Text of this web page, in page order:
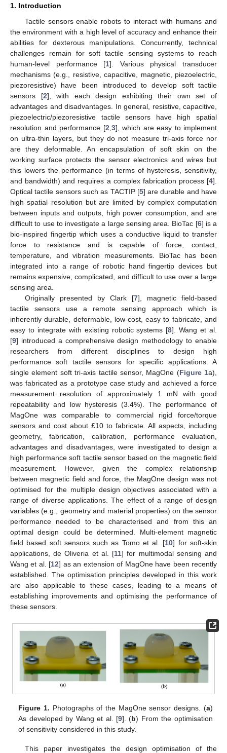
1. Introduction
Tactile sensors enable robots to interact with humans and
the environment with a high level of accuracy and enhance their
abilities for dexterous manipulations. Concurrently, technical
challenges remain for soft tactile sensing systems to reach
human-level performance [1]. Various physical transducer
mechanisms (e.g., resistive, capacitive, magnetic, piezoelectric,
piezoresistive) have been introduced to develop soft tactile
sensors [2], with each design exhibiting their own set of
advantages and disadvantages. In general, resistive, capacitive,
piezoelectric/piezoresistive tactile sensors have high spatial
resolution and performance [2 3], which are easy to implement
on ultra-thin layers, but they do not measure tri-axis force nor
are they deformable. An encapsulation of soft skin on the
working surface protects the sensor electronics and wires but
this lowers the performance (in terms of hysteresis, sensitivity,
and bandwidth) and requires a complex fabrication process [4].
Optical tactile sensors such as TACTIP [5] are durable and have
high spatial resolution but are limited by complex computation
between inputs and outputs, high power consumption, and are
difficult to use to investigate a large sensing area. BioTac [6] is a
bio-inspired fingertip which uses a conductive liquid to transfer
force to resistance and is capable of force, contact,
temperature, and vibration measurements. BioTac has been
integrated into a range of robotic hand fingertip devices but
remains expensive, complicated, and difficult to use over a large
sensing area.
Originally presented by Clark [7], magnetic field-based
tactile sensors use a remote sensing approach which is
inherently durable, deformable, low-cost, easy to fabricate, and
easy to integrate with existing robotic systems [8]. Wang et al.
[9] introduced a comprehensive design methodology to enable
researchers from different disciplines to design high
performance soft tactile sensors for specific applications. A
single element soft tri-axis tactile sensor, MagOne (Figure 1a),
was fabricated as a prototype case study and achieved a force
measurement resolution of approximately 1 mN with good
repeatability and low hysteresis (3.4%). The performance of
MagOne was comparable to commercial rigid force/torque
sensors and cost about £10 to fabricate. All aspects, including
geometry, fabrication, calibration, performance evaluation,
advantages and disadvantages, were investigated to design a
high performance soft tactile sensor based on the magnetic field
measurement. However, given the complex relationship
between magnetic field and force, the MagOne design was not
optimised for the multiple design objectives associated with a
range of diverse applications. The effect of a range of design
variables (e.g., geometry and material properties) on the sensor
performance needed to be characterised and from this an
optimal design could be determined. Multi-element magnetic
field based soft sensors such as Tomo et al. [10] for soft-skin
applications, de Oliveria et al. [11] for multimodal sensing and
Wang et al. [12] as an extension of MagOne have been recently
established. The optimisation principles developed in this work
are also applicable to these cases, leading to a means of
establishing improvements and optimising the performance of
these sensors.
Figure 1. Photographs of the MagOne sensor designs. (a)
As developed by Wang et al. [9]. (b) From the optimisation
of sensitivity considered in this study.
This paper investigates the design optimisation of the